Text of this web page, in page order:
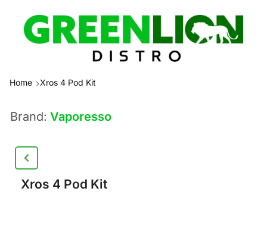
Home Xros 4 Pod Kit
Brand: Vaporesso
Xros 4 Pod Kit